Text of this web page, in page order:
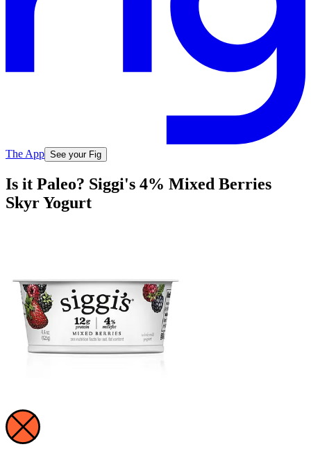
The App See your Fig
Is it Paleo? Siggi's 4% Mixed Berries
Skyr Yogurt